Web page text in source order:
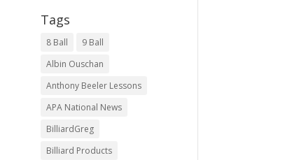
Tags
8 Ball
9 Ball
Albin Ouschan
Anthony Beeler Lessons
APA National News
BilliardGreg
Billiard Products